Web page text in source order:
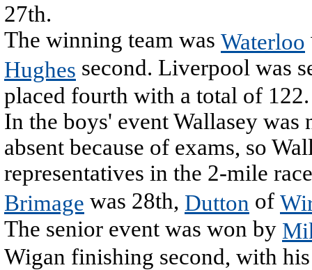
27th.
The winning team was Waterloo
Hughes second. Liverpool was
placed fourth with a total of 122.
In the boys' event Wallasey was
absent because of exams, so
representatives in the 2-mile
Brimage was 28th, Dutton of
The senior event was won by
Wigan finishing second, with